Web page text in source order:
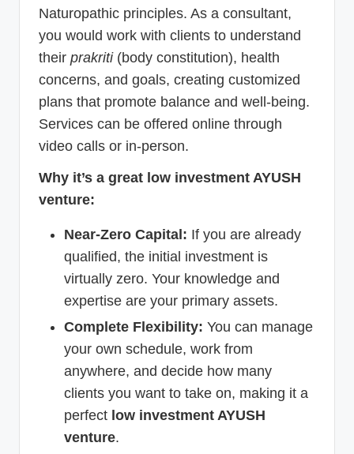
Naturopathic principles. As a consultant,
you would work with clients to understand
their prakriti(body constitution), health
concerns, and goals, creating customized
plans that promote balance and well-being.
Services can be offered online through
video calls or in-person.
Why it’s a great low investment AYUSH
venture:
Near-Zero Capital: If you are already
qualified, the initial investment is
virtually zero. Your knowledge and
expertise are your primary assets.
Complete Flexibility: You can manage
your own schedule, work from
anywhere, and decide how many
clients you want to take on, making it a
perfect low investment AYUSH
venture.